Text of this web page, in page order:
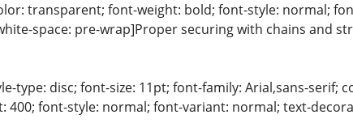
transparent; font-weight: bold; font-style: normal;
space: pre-wrap]Proper securing with chains and
type: disc; font-size: 11pt; font-family: Arial,sans-serif;
400; font-style: normal; font-variant: normal; text-